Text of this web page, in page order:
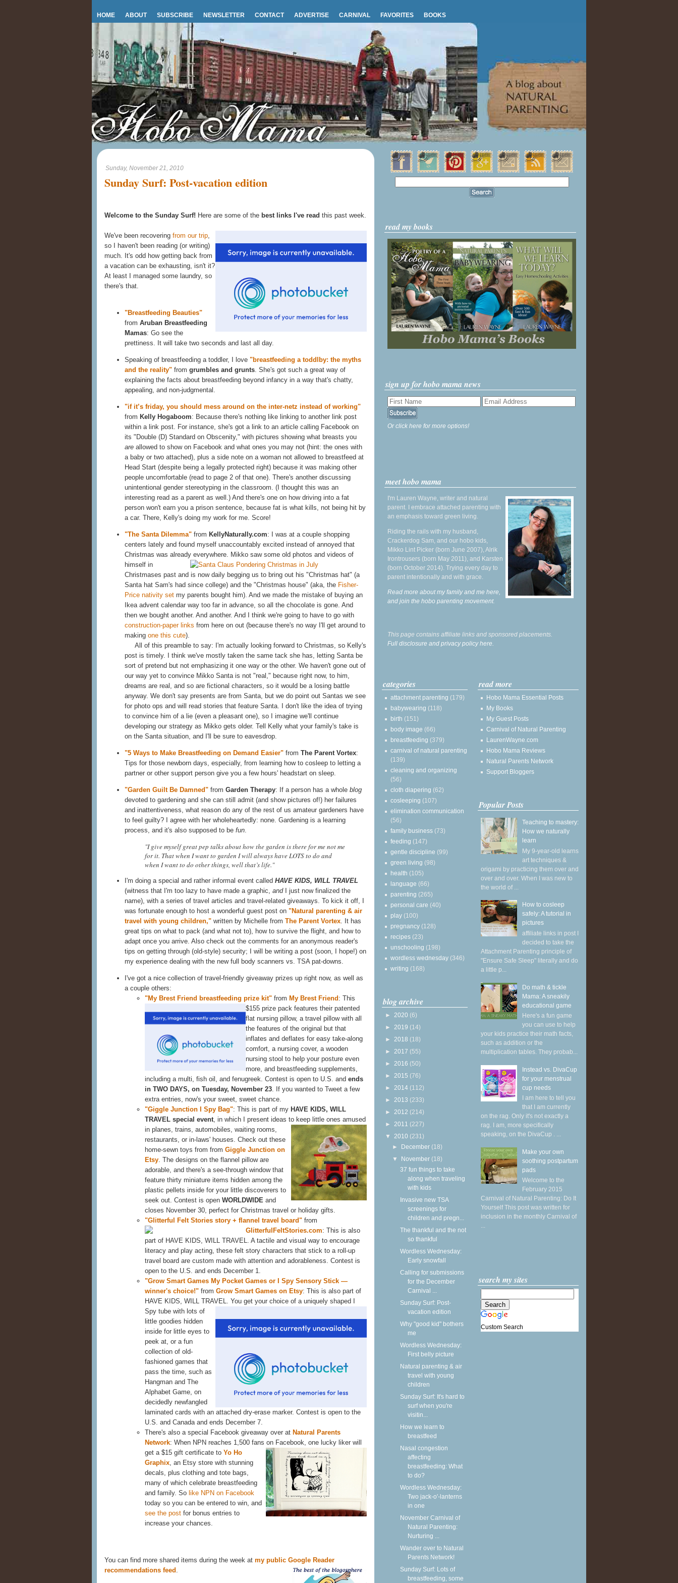
HOME ABOUT SUBSCRIBE NEWSLETTER CONTACT ADVERTISE CARNIVAL FAVORITES BOOKS
Sunday, November 21, 2010
Sunday Surf: Post-vacation edition
Welcome to the Sunday Surf! Here are some of the best links I've read this past week.
We've been recovering from our trip,
so I haven't been reading (or writing)
much. It's odd how getting back from
a vacation can be exhausting, isn't it?
At least I managed some laundry, so
there's that.
"Breastfeeding Beauties"
from Aruban Breastfeeding
Mamas: Go see the
prettiness. It will take two seconds and last all day.
Speaking of breastfeeding a toddler, I love "breastfeeding a toddlby: the myths
and the reality" from grumbles and grunts. She's got such a great way of
explaining the facts about breastfeeding beyond infancy in a way that's chatty,
appealing, and non-judgmental.
"if it’s friday, you should mess around on the inter-netz instead of working"
from Kelly Hogaboom: Because there's nothing like linking to another link post
within a link post. For instance, she's got a link to an article calling Facebook on
its "Double (D) Standard on Obscenity," with pictures showing what breasts you
are allowed to show on Facebook and what ones you may not (hint: the ones with
a baby or two attached), plus a side note on a woman not allowed to breastfeed at
Head Start (despite being a legally protected right) because it was making other
people uncomfortable (read to page 2 of that one). There's another discussing
unintentional gender stereotyping in the classroom. (I thought this was an
interesting read as a parent as well.) And there's one on how driving into a fat
person won't earn you a prison sentence, because fat is what kills, not being hit by
a car. There, Kelly's doing my work for me. Score!
"The Santa Dilemma" from KellyNaturally.com: I was at a couple shopping
centers lately and found myself unaccountably excited instead of annoyed that
Christmas was already everywhere. Mikko saw some old photos and videos of
himself in
Christmases past and is now daily begging us to bring out his "Christmas hat" (a
Santa hat Sam's had since college) and the "Christmas house" (aka, the Fisher-
Price nativity set my parents bought him). And we made the mistake of buying an
Ikea advent calendar way too far in advance, so all the chocolate is gone. And
then we bought another. And another. And I think we're going to have to go with
construction-paper links from here on out (because there's no way I'll get around to
making one this cute).
All of this preamble to say: I'm actually looking forward to Christmas, so Kelly's
post is timely. I think we've mostly taken the same tack she has, letting Santa be
sort of pretend but not emphasizing it one way or the other. We haven't gone out of
our way yet to convince Mikko Santa is not "real," because right now, to him,
dreams are real, and so are fictional characters, so it would be a losing battle
anyway. We don't say presents are from Santa, but we do point out Santas we see
for photo ops and will read stories that feature Santa. I don't like the idea of trying
to convince him of a lie (even a pleasant one), so I imagine we'll continue
developing our strategy as Mikko gets older. Tell Kelly what your family's take is
on the Santa situation, and I'll be sure to eavesdrop.
"5 Ways to Make Breastfeeding on Demand Easier" from The Parent Vortex:
Tips for those newborn days, especially, from learning how to cosleep to letting a
partner or other support person give you a few hours' headstart on sleep.
"Garden Guilt Be Damned" from Garden Therapy: If a person has a whole blog
devoted to gardening and she can still admit (and show pictures of!) her failures
and inattentiveness, what reason do any of the rest of us amateur gardeners have
to feel guilty? I agree with her wholeheartedly: none. Gardening is a learning
process, and it's also supposed to be fun.
"I give myself great pep talks about how the garden is there for me not me
for it. That when I want to garden I will always have LOTS to do and
when I want to do other things, well that’s life."
I'm doing a special and rather informal event called HAVE KIDS, WILL TRAVEL
(witness that I'm too lazy to have made a graphic, andI just now finalized the
name), with a series of travel articles and travel-related giveaways. To kick it off, I
was fortunate enough to host a wonderful guest post on "Natural parenting & air
travel with young children," written by Michelle from The Parent Vortex. It has
great tips on what to pack (and what not to), how to survive the flight, and how to
adapt once you arrive. Also check out the comments for an anonymous reader's
tips on getting through (old-style) security; I will be writing a post (soon, I hope!) on
my experience dealing with the new full body scanners vs. TSA pat-downs.
I've got a nice collection of travel-friendly giveaway prizes up right now, as well as
a couple others:
"My Brest Friend breastfeeding prize kit" from My Brest Friend : This
$155 prize pack features their patented
flat nursing pillow, a travel pillow with all
the features of the original but that
inflates and deflates for easy take-along
comfort, a nursing cover, a wooden
nursing stool to help your posture even
more, and breastfeeding supplements,
including a multi, fish oil, and fenugreek. Contest is open to U.S. and ends
in TWO DAYS, on Tuesday, November 23. If you wanted to Tweet a few
extra entries, now's your sweet, sweet chance.
"Giggle Junction I Spy Bag": This is part of my HAVE KIDS, WILL
TRAVEL special event, in which I present ideas to keep little ones amused
in planes, trains, automobiles, waiting rooms,
restaurants, or in-laws' houses. Check out these
home-sewn toys from from Giggle Junction on
Etsy. The designs on the flannel pillow are
adorable, and there's a see-through window that
feature thirty miniature items hidden among the
plastic pellets inside for your little discoverers to
seek out. Contest is open WORLDWIDE and
closes November 30, perfect for Christmas travel or holiday gifts.
"Glitterful Felt Stories story + flannel travel board" from
GlitterfulFeltStories.com: This is also
part of HAVE KIDS, WILL TRAVEL. A tactile and visual way to encourage
literacy and play acting, these felt story characters that stick to a roll-up
travel board are custom made with attention and adorableness. Contest is
open to the U.S. and ends December 1.
"Grow Smart Games My Pocket Games or I Spy Sensory Stick —
winner's choice!" from Grow Smart Games on Etsy: This is also part of
HAVE KIDS, WILL TRAVEL. You get your choice of a uniquely shaped I
Spy tube with lots of
little goodies hidden
inside for little eyes to
peek at, or a fun
collection of old-
fashioned games that
pass the time, such as
Hangman and The
Alphabet Game, on
decidedly newfangled
laminated cards with an attached dry-erase marker. Contest is open to the
U.S. and Canada and ends December 7.
There's also a special Facebook giveaway over at Natural Parents
Network: When NPN reaches 1,500 fans on Facebook, one lucky liker will
get a $15 gift certificate to Yo Ho
Graphix, an Etsy store with stunning
decals, plus clothing and tote bags,
many of which celebrate breastfeeding
and family. So like NPN on Facebook
today so you can be entered to win, and
see the post for bonus entries to
increase your chances.
You can find more shared items during the week at my public Google Reader
recommendations feed .
read my books
sign up for hobo mama news
Or click here for more options!
meet hobo mama
I'm Lauren Wayne, writer and natural
parent. I embrace attached parenting with
an emphasis toward green living.
Riding the rails with my husband,
Crackerdog Sam, and our hobo kids,
Mikko Lint Picker (born June 2007), Alrik
Irontrousers (born May 2011), and Karsten
(born October 2014). Trying every day to
parent intentionally and with grace.
Read more about my family and me here,
and join the hobo parenting movement.
This page contains affiliate links and sponsored placements.
Full disclosure and privacy policy here.
categories
attachment parenting (179)
babywearing (118)
birth (151)
body image (66)
breastfeeding (379)
carnival of natural parenting
(139)
cleaning and organizing
(56)
cloth diapering (62)
cosleeping (107)
elimination communication
(56)
family business (73)
feeding (147)
gentle discipline (99)
green living (98)
health (105)
language (66)
parenting (265)
personal care (40)
play (100)
pregnancy (128)
recipes (23)
unschooling (198)
wordless wednesday (346)
writing (168)
blog archive
► 2020 (6)
► 2019 (14)
► 2018 (18)
► 2017 (55)
► 2016 (50)
► 2015 (76)
► 2014 (112)
► 2013 (233)
► 2012 (214)
► 2011 (227)
▼ 2010 (231)
► December (18)
▼ November (18)
37 fun things to take
along when traveling
with kids
Invasive new TSA
screenings for
children and pregn...
The thankful and the not
so thankful
Wordless Wednesday:
Early snowfall
Calling for submissions
for the December
Carnival ...
Sunday Surf: Post-
vacation edition
Why "good kid" bothers
me
Wordless Wednesday:
First belly picture
Natural parenting & air
travel with young
children
Sunday Surf: It's hard to
surf when you're
visitin...
How we learn to
breastfeed
Nasal congestion
affecting
breastfeeding: What
to do?
Wordless Wednesday:
Two jack-o'-lanterns
in one
November Carnival of
Natural Parenting:
Nurturing ...
Wander over to Natural
Parents Network!
Sunday Surf: Lots of
breastfeeding, some
read more
Hobo Mama Essential Posts
My Books
My Guest Posts
Carnival of Natural Parenting
LaurenWayne.com
Hobo Mama Reviews
Natural Parents Network
Support Bloggers
Popular Posts
Teaching to mastery:
How we naturally
learn
My 9-year-old learns
art techniques &
origami by practicing them over and
over and over. When I was new to
the world of ...
How to cosleep
safely: A tutorial in
pictures
affiliate links in post I
decided to take the
Attachment Parenting principle of
"Ensure Safe Sleep" literally and do
a little p...
Do math & tickle
Mama: A sneakily
educational game
Here's a fun game
you can use to help
your kids practice their math facts,
such as addition or the
multiplication tables. They probab...
Instead vs. DivaCup
for your menstrual
cup needs
I am here to tell you
that I am currently
on the rag. Only it's not exactly a
rag. I am, more specifically
speaking, on the DivaCup . ...
Make your own
soothing postpartum
pads
Welcome to the
February 2015
Carnival of Natural Parenting: Do It
Yourself This post was written for
inclusion in the monthly Carnival of
...
search my sites
Custom Search